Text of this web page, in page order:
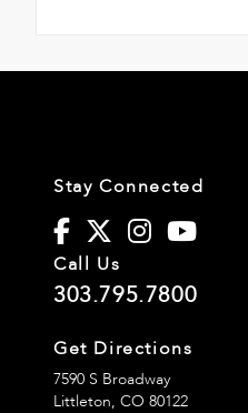
Stay Connected
Call Us
303.795.7800
Get Directions
7590 S Broadway
Littleton, CO 80122